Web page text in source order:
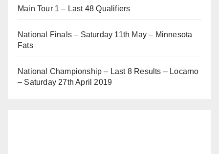
Main Tour 1 – Last 48 Qualifiers
National Finals – Saturday 11th May – Minnesota
Fats
National Championship – Last 8 Results – Locarno
– Saturday 27th April 2019